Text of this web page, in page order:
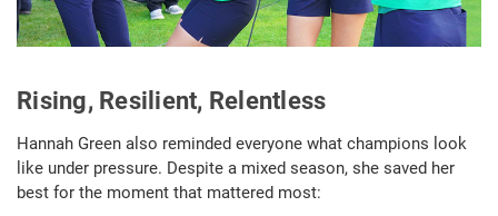
Rising, Resilient, Relentless
Hannah Green also reminded everyone what champions look
like under pressure. Despite a mixed season, she saved her
best for the moment that mattered most: